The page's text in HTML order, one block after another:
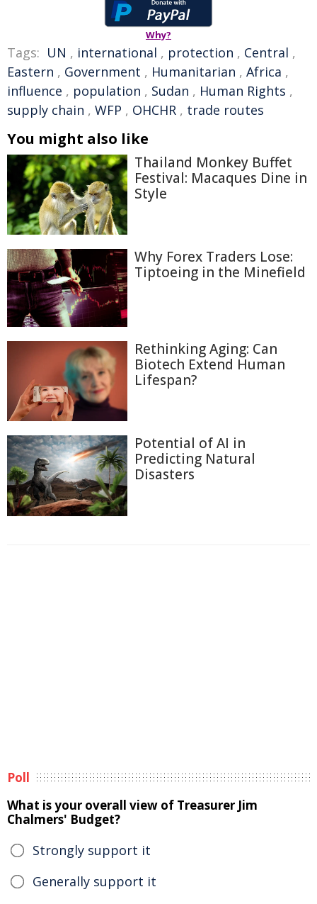
Why?
Tags: UN , international , protection , Central ,
Eastern , Government , Humanitarian , Africa ,
influence , population , Sudan , Human Rights ,
supply chain , WFP , OHCHR , trade routes
You might also like
Thailand Monkey Buffet
Festival: Macaques Dine in
Style
Why Forex Traders Lose:
Tiptoeing in the Minefield
Rethinking Aging: Can
Biotech Extend Human
Lifespan?
Potential of AI in
Predicting Natural
Disasters
Poll
What is your overall view of Treasurer Jim
Chalmers' Budget?
Strongly support it
Generally support it